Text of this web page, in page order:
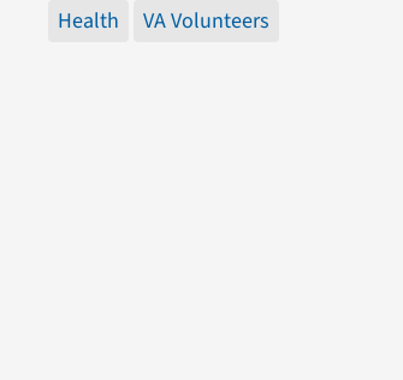
Health VA Volunteers